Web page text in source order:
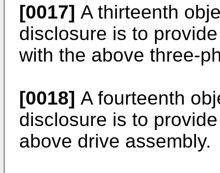
[0017] A thirteenth
disclosure is to
with the above three-
[0018] A fourteenth
disclosure is to
above drive assembly.